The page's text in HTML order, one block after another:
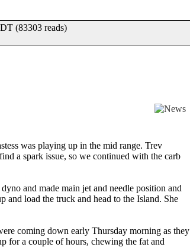
(83303 reads)
was playing up in the mid range. Trev
a spark issue, so we continued with the carb
and made main jet and needle position and
and load the truck and head to the Island. She
coming down early Thursday morning as they
for a couple of hours, chewing the fat and